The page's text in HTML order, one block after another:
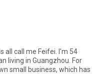
all call me Feifei. I'm 54
living in Guangzhou. For
small business, which has